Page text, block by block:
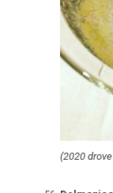
(2020